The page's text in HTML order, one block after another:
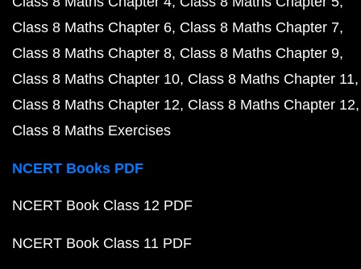
Class 8 Maths Chapter 6 Class 8 Maths Chapter 7
Class 8 Maths Chapter 8 Class 8 Maths Chapter 9
Class 8 Maths Chapter 10 Class 8 Maths Chapter 11
Class 8 Maths Chapter 12 Class 8 Maths Chapter 12
Class 8 Maths Exercises
NCERT Books PDF
NCERT Book Class 12 PDF
NCERT Book Class 11 PDF